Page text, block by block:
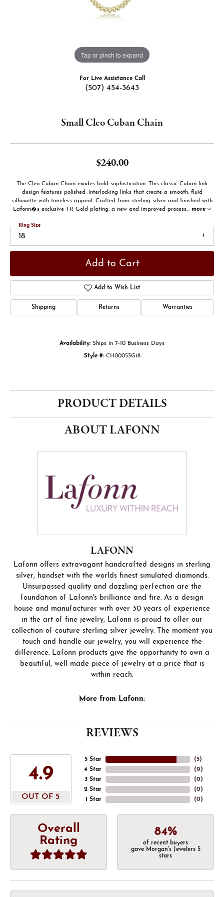
Tap or pinch to expand
For Live Assistance Call
(507) 454-3643
Small Cleo Cuban Chain
$240.00
The Cleo Cuban Chain exudes bold sophistication. This classic Cuban link
design features polished, interlocking links that create a smooth, fluid
silhouette with timeless appeal. Crafted from sterling silver and finished with
Lafonn�s exclusive TR Gold plating, a new and improved process... more
18
Ring Size
Add to Cart
Add to Wish List
Shipping Returns Warranties
Availability: Ships in 7-10 Business Days
Style #: CH00053G18
PRODUCT DETAILS
ABOUT LAFONN
LAFONN
Lafonn offers extravagant handcrafted designs in sterling
silver, handset with the worlds finest simulated diamonds.
Unsurpassed quality and dazzling perfection are the
foundation of Lafonn's brilliance and fire. As a design
house and manufacturer with over 30 years of experience
in the art of fine jewelry, Lafonn is proud to offer our
collection of couture sterling silver jewelry. The moment you
touch and handle our jewelry, you will experience the
difference. Lafonn products give the opportunity to own a
beautiful, well made piece of jewelry at a price that is
within reach.
More from Lafonn:
REVIEWS
4.9
OUT OF 5
5 Star
4 Star
3 Star
2 Star
1 Star
(5)
(0)
(0)
(0)
(0)
Overall
Rating
84%
of recent buyers
gave Morgan's Jewelers 5
stars